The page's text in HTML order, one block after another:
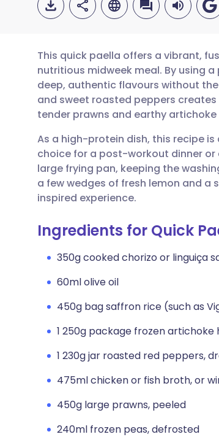
Share via email
Share via Facebook
Share via LinkedIn
Share via X
Share via WhatsApp
🇬🇧 English
🇪🇸 Español
🇮🇹 Italiano
🇮🇳 हिन्दी
🇸🇦 عربي
This quick paella offers a vibrant,
nutritious midweek meal. By using
deep, authentic flavours without
and sweet roasted peppers
tender prawns and earthy artichoke
As a high-protein dish, this recipe
choice for a post-workout dinner or
large frying pan, keeping the
a few wedges of fresh lemon and
inspired experience.
Ingredients for Quick
350g cooked chorizo or linguiça
60ml olive oil
450g bag saffron rice (such as
1 250g package frozen
1 230g jar roasted red peppers,
475ml chicken or fish broth, or
450g large prawns, peeled
240ml frozen peas, defrosted